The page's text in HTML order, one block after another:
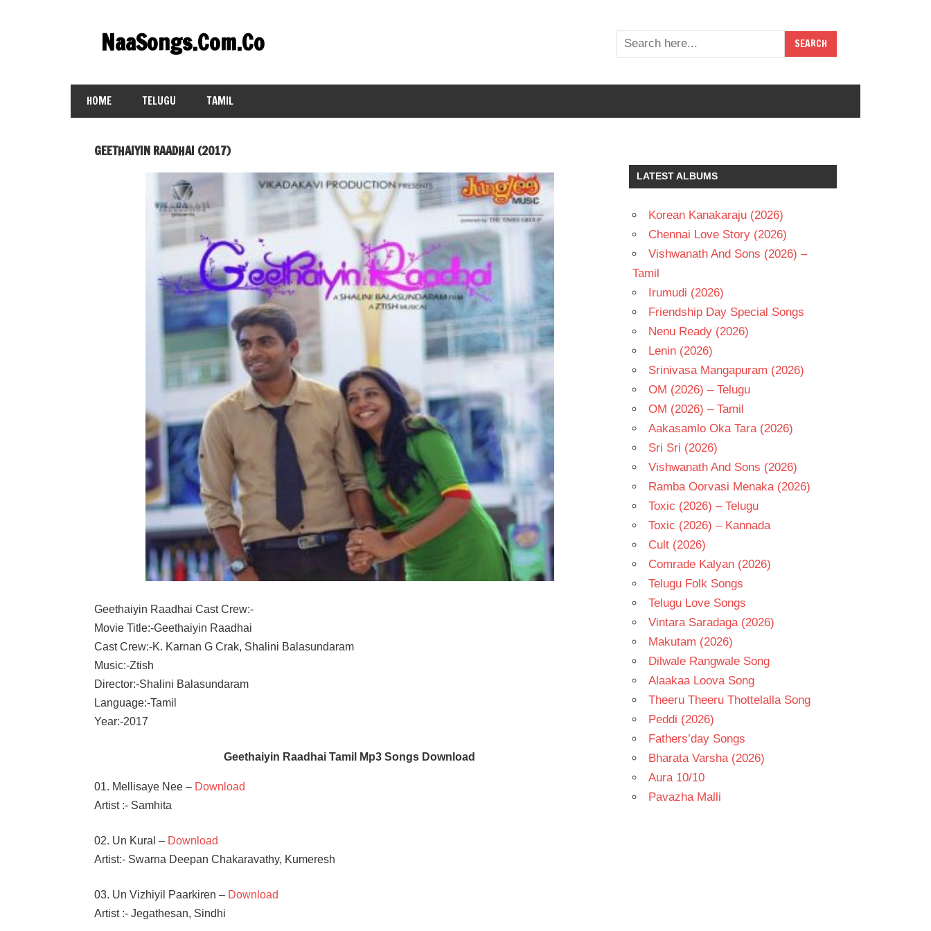
contentNaaSongs.Com.Co
HOME TELUGU TAMIL
GEETHAIYIN RAADHAI (2017)
Geethaiyin Raadhai Cast Crew:-
Movie Title:-Geethaiyin Raadhai
Cast Crew:-K. Karnan G Crak, Shalini Balasundaram
Music:-Ztish
Director:-Shalini Balasundaram
Language:-Tamil
Year:-2017
Geethaiyin Raadhai Tamil Mp3 Songs Download
01. Mellisaye Nee – Download
Artist :- Samhita
02. Un Kural – Download
Artist:- Swarna Deepan Chakaravathy, Kumeresh
03. Un Vizhiyil Paarkiren – Download
Artist :- Jegathesan, Sindhi
LATEST ALBUMS
Korean Kanakaraju (2026)
Chennai Love Story (2026)
Vishwanath And Sons (2026) –
Tamil
Irumudi (2026)
Friendship Day Special Songs
Nenu Ready (2026)
Lenin (2026)
Srinivasa Mangapuram (2026)
OM (2026) – Telugu
OM (2026) – Tamil
Aakasamlo Oka Tara (2026)
Sri Sri (2026)
Vishwanath And Sons (2026)
Ramba Oorvasi Menaka (2026)
Toxic (2026) – Telugu
Toxic (2026) – Kannada
Cult (2026)
Comrade Kalyan (2026)
Telugu Folk Songs
Telugu Love Songs
Vintara Saradaga (2026)
Makutam (2026)
Dilwale Rangwale Song
Alaakaa Loova Song
Theeru Theeru Thottelalla Song
Peddi (2026)
Fathers’day Songs
Bharata Varsha (2026)
Aura 10/10
Pavazha Malli